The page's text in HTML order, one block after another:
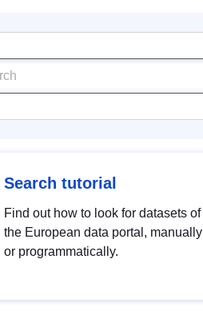
Search tutorial
Find out how to look for datasets of
the European data portal, manually
or programmatically.